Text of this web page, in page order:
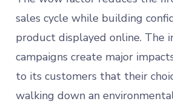
sales cycle while building
product displayed online. The
campaigns create major
to its customers that their
walking down an